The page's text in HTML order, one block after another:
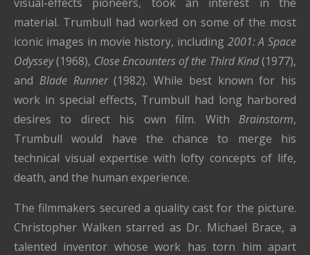
material. Trumbull had worked on some of the most
iconic images in movie history, including 2001: A Space
Odyssey(1968), Close Encounters of the Third Kind(1977),
and Blade Runner(1982). While best known for his
work in special effects, Trumbull had long harbored
desires to direct his own film. With Brainstorm,
Trumbull would have the chance to merge his
technical visual expertise with lofty concepts of life,
death, and the human experience.
The filmmakers secured a quality cast for the picture.
Christopher Walken starred as Dr. Michael Brace, a
talented inventor whose work has torn him apart